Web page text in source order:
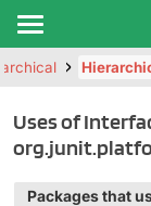
Uses of
Packages that